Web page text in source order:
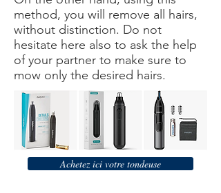
method, you will remove all hairs,
without distinction. Do not
hesitate here also to ask the help
of your partner to make sure to
mow only the desired hairs.
Achetez ici votre tondeuse